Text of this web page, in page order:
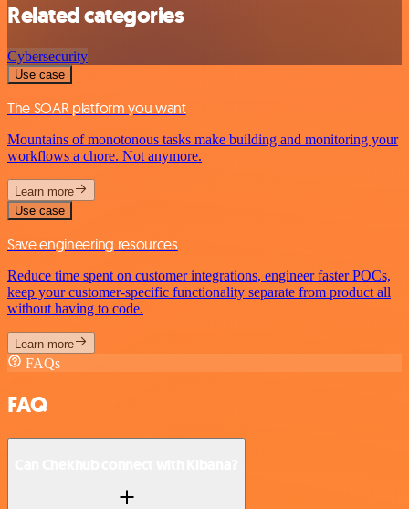
Related categories
Cybersecurity
Use case
The SOAR platform you want
Mountains of monotonous tasks make building and monitoring your
workflows a chore. Not anymore.
Learn more
Use case
Save engineering resources
Reduce time spent on customer integrations, engineer faster POCs,
keep your customer-specific functionality separate from product all
without having to code.
Learn more
FAQs
FAQ